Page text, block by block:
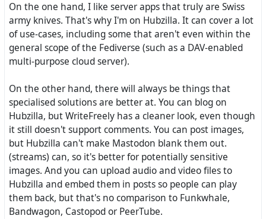
On the one hand, I like server apps that truly are Swiss
army knives. That's why I'm on Hubzilla. It can cover a lot
of use-cases, including some that aren't even within the
general scope of the Fediverse (such as a DAV-enabled
multi-purpose cloud server).
On the other hand, there will always be things that
specialised solutions are better at. You can blog on
Hubzilla, but WriteFreely has a cleaner look, even though
it still doesn't support comments. You can post images,
but Hubzilla can't make Mastodon blank them out.
(streams) can, so it's better for potentially sensitive
images. And you can upload audio and video files to
Hubzilla and embed them in posts so people can play
them back, but that's no comparison to Funkwhale,
Bandwagon, Castopod or PeerTube.